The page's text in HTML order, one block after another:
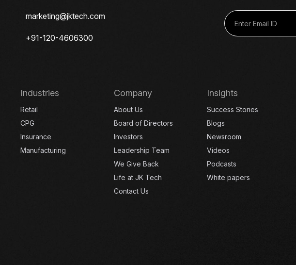
marketing@jktech.com
+91-120-4606300
Industries
Retail
CPG
Insurance
Manufacturing
Company
About Us
Board of Directors
Investors
Leadership Team
We Give Back
Life at JK Tech
Contact Us
Insights
Success Stories
Blogs
Newsroom
Videos
Podcasts
White papers